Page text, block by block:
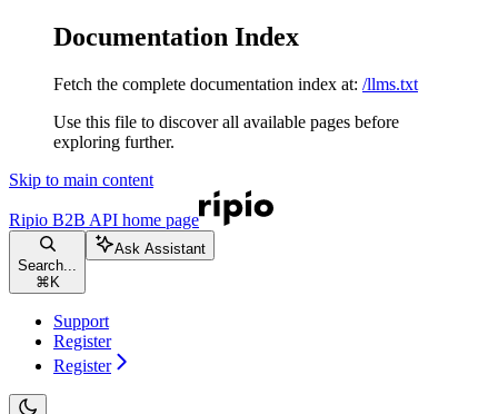
Documentation Index
Fetch the complete documentation index at: /llms.txt
Use this file to discover all available pages before
exploring further.
Skip to main content
Ripio B2B API home page
Search...
⌘ K
Ask Assistant
Support
Register
Register